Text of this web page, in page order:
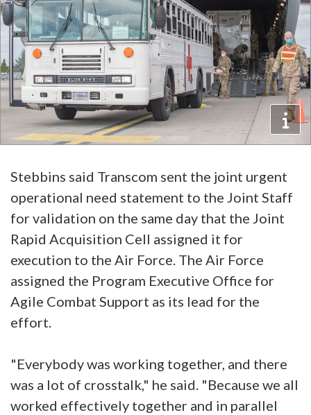
Stebbins said Transcom sent the joint urgent
operational need statement to the Joint Staff
for validation on the same day that the Joint
Rapid Acquisition Cell assigned it for
execution to the Air Force. The Air Force
assigned the Program Executive Office for
Agile Combat Support as its lead for the
effort.
"Everybody was working together, and there
was a lot of crosstalk," he said. "Because we all
worked effectively together and in parallel